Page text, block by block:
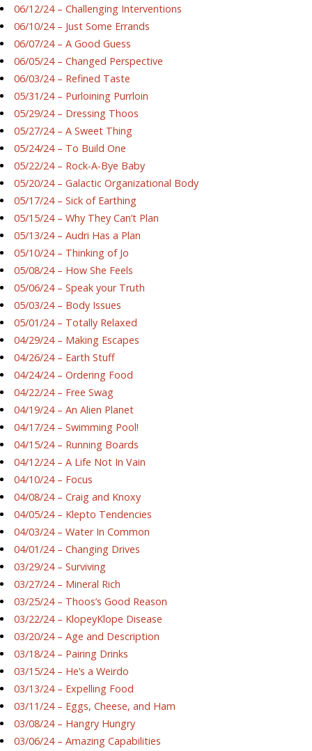
06/12/24 – Challenging Interventions
06/10/24 – Just Some Errands
06/07/24 – A Good Guess
06/05/24 – Changed Perspective
06/03/24 – Refined Taste
05/31/24 – Purloining Purrloin
05/29/24 – Dressing Thoos
05/27/24 – A Sweet Thing
05/24/24 – To Build One
05/22/24 – Rock-A-Bye Baby
05/20/24 – Galactic Organizational Body
05/17/24 – Sick of Earthing
05/15/24 – Why They Can’t Plan
05/13/24 – Audri Has a Plan
05/10/24 – Thinking of Jo
05/08/24 – How She Feels
05/06/24 – Speak your Truth
05/03/24 – Body Issues
05/01/24 – Totally Relaxed
04/29/24 – Making Escapes
04/26/24 – Earth Stuff
04/24/24 – Ordering Food
04/22/24 – Free Swag
04/19/24 – An Alien Planet
04/17/24 – Swimming Pool!
04/15/24 – Running Boards
04/12/24 – A Life Not In Vain
04/10/24 – Focus
04/08/24 – Craig and Knoxy
04/05/24 – Klepto Tendencies
04/03/24 – Water In Common
04/01/24 – Changing Drives
03/29/24 – Surviving
03/27/24 – Mineral Rich
03/25/24 – Thoos’s Good Reason
03/22/24 – KlopeyKlope Disease
03/20/24 – Age and Description
03/18/24 – Pairing Drinks
03/15/24 – He’s a Weirdo
03/13/24 – Expelling Food
03/11/24 – Eggs, Cheese, and Ham
03/08/24 – Hangry Hungry
03/06/24 – Amazing Capabilities